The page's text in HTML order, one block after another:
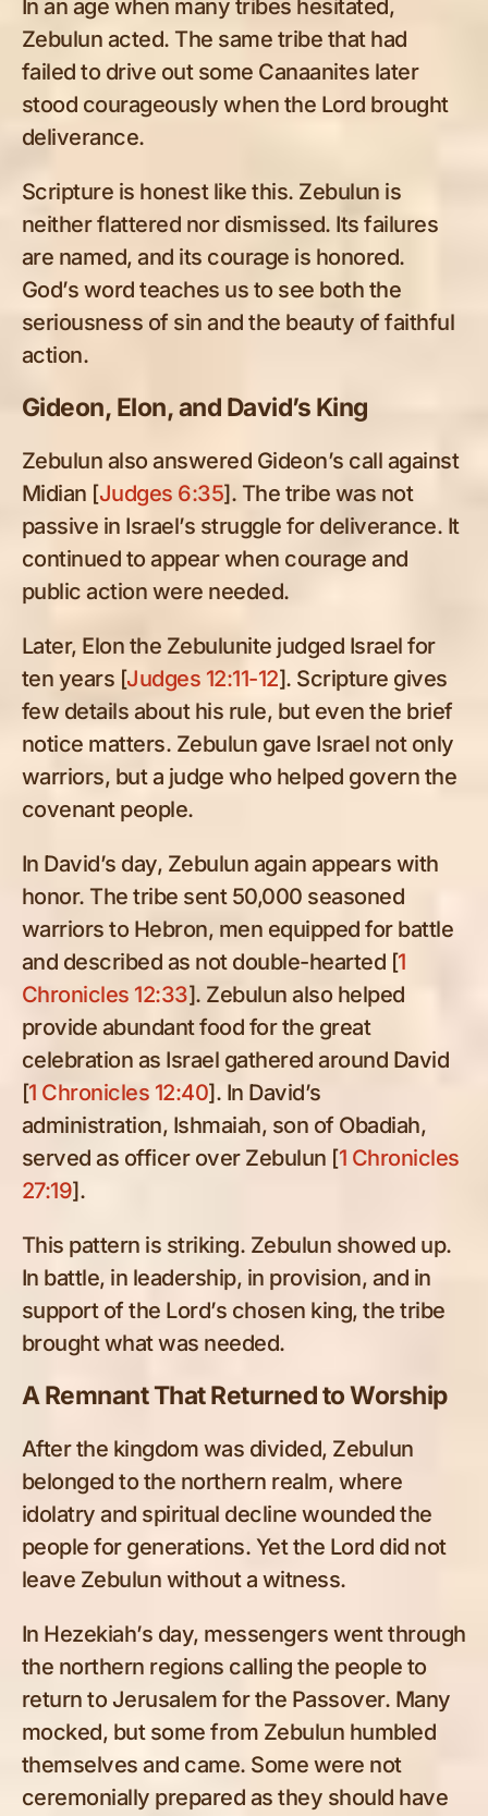
In an age when many tribes hesitated,
Zebulun acted. The same tribe that had
failed to drive out some Canaanites later
stood courageously when the Lord brought
deliverance.
Scripture is honest like this. Zebulun is
neither flattered nor dismissed. Its failures
are named, and its courage is honored.
God’s word teaches us to see both the
seriousness of sin and the beauty of faithful
action.
Gideon, Elon, and David’s King
Zebulun also answered Gideon’s call against
Midian [Judges 6:35]. The tribe was not
passive in Israel’s struggle for deliverance. It
continued to appear when courage and
public action were needed.
Later, Elon the Zebulunite judged Israel for
ten years [Judges 12:11-12]. Scripture gives
few details about his rule, but even the brief
notice matters. Zebulun gave Israel not only
warriors, but a judge who helped govern the
covenant people.
In David’s day, Zebulun again appears with
honor. The tribe sent 50,000 seasoned
warriors to Hebron, men equipped for battle
and described as not double-hearted [1
Chronicles 12:33]. Zebulun also helped
provide abundant food for the great
celebration as Israel gathered around David
[1 Chronicles 12:40]. In David’s
administration, Ishmaiah, son of Obadiah,
served as officer over Zebulun [1 Chronicles
27:19].
This pattern is striking. Zebulun showed up.
In battle, in leadership, in provision, and in
support of the Lord’s chosen king, the tribe
brought what was needed.
A Remnant That Returned to Worship
After the kingdom was divided, Zebulun
belonged to the northern realm, where
idolatry and spiritual decline wounded the
people for generations. Yet the Lord did not
leave Zebulun without a witness.
In Hezekiah’s day, messengers went through
the northern regions calling the people to
return to Jerusalem for the Passover. Many
mocked, but some from Zebulun humbled
themselves and came. Some were not
ceremonially prepared as they should have